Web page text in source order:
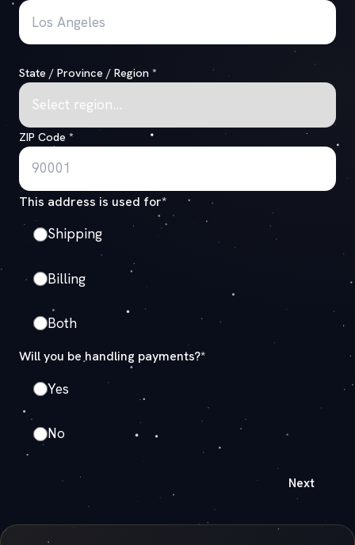
State / Province / Region *
ZIP Code *
This address is used for*
Shipping
Billing
Both
Will you be handling payments?*
Yes
No
Next